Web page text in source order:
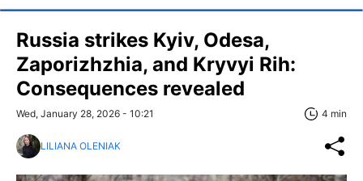
Russia strikes Kyiv, Odesa,
Zaporizhzhia, and Kryvyi Rih:
Consequences revealed
Wed, January 28, 2026 - 10:21 4 min
LILIANA OLENIAK